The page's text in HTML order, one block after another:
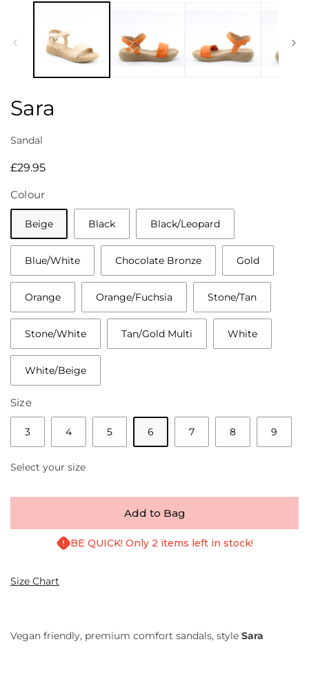
media
Sara
Sandal
Regular
£29.95
Colour
Beige Black Black/Leopard
Blue/White Chocolate Bronze Gold
Orange Orange/Fuchsia Stone/Tan
Stone/White Tan/Gold Multi White
White/Beige
Size
3 4 5 6 7 8 9
Select your size
Add to Bag
BE QUICK! Only 2 items left in stock!
Size Chart
Vegan friendly, premium comfort sandals, style Sara